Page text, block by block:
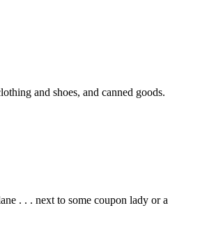
and shoes, and canned goods.
. . . next to some coupon lady or a